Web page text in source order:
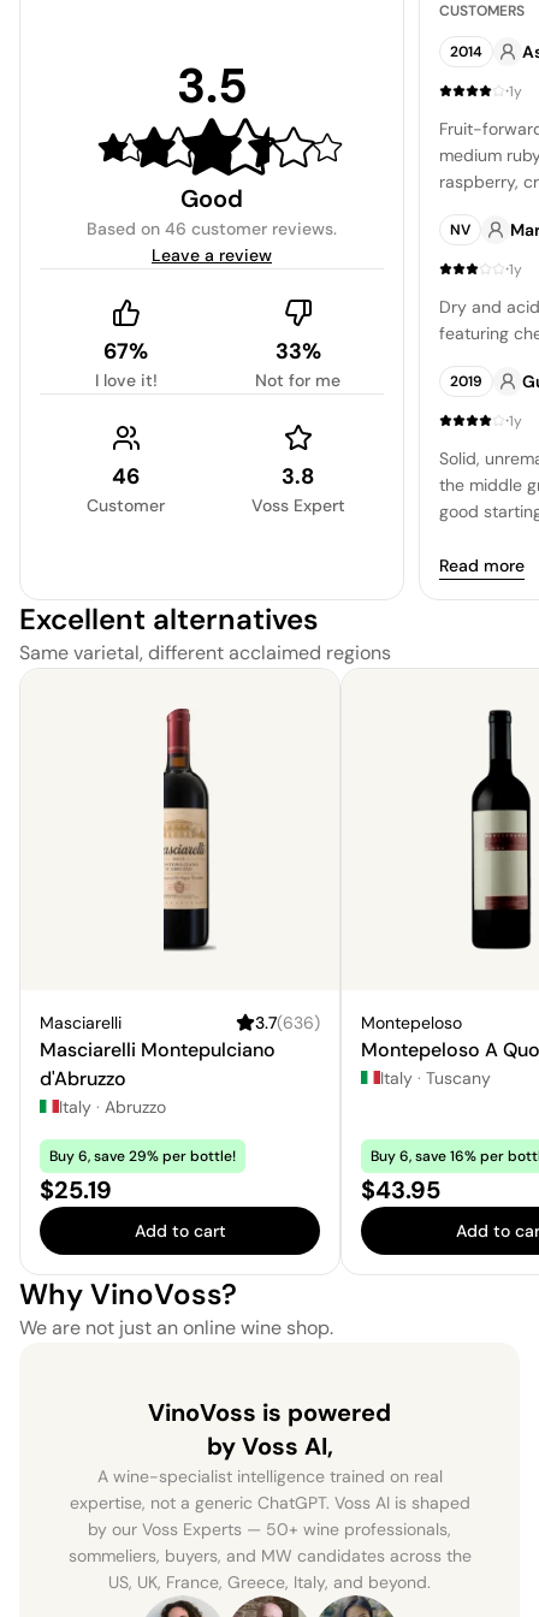
3.5
Good
Based on 46 customer reviews.
Leave a review
67%
I love it!
33%
Not for me
46
Customer
3.8
Voss Expert
CUSTOMERS
2014
·1y
Fruit-
medium
raspberry,
are mild. It
dishes, and
NV
·1y
Dry and
featuring
2019
·1y
Solid,
the middle
good
fruits
Read more
Excellent alternatives
Same varietal, different acclaimed regions
Masciarelli 3.7(636)
Masciarelli Montepulciano
d'Abruzzo
Italy · Abruzzo
Buy 6, save 29% per bottle!
Price:
$25.19
Add to cart
Montepeloso
Montepeloso A
Italy · Tuscany
Buy 6, save 16% per
Price:
$43.95
Add to
Why VinoVoss?
We are not just an online wine shop.
VinoVoss is powered
by Voss AI,
A wine-specialist intelligence trained on real
expertise, not a generic ChatGPT. Voss AI is shaped
by our Voss Experts — 50+ wine professionals,
sommeliers, buyers, and MW candidates across the
US, UK, France, Greece, Italy, and beyond.